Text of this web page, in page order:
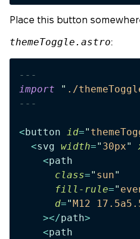
Place this button
themeToggle.astro:
---
import " ./
---
< button id="
  <
svg width=" 30px"
    <
path
      class
=" sun"
      fill-rule
="
      d
=" M12
    ></
path>
    <
path